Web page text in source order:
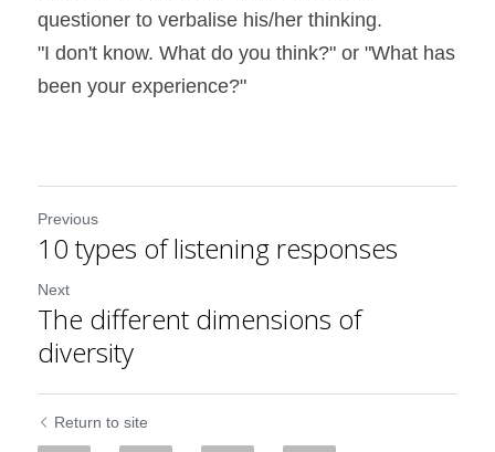
questioner to verbalise his/her thinking.
"I don't know. What do you think?" or "What has
been your experience?"
Previous
10 types of listening responses
Next
The different dimensions of
diversity
Return to site